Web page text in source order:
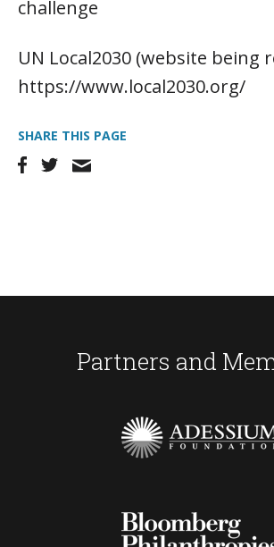
challenge
UN Local2030 (website being
https://www.local2030.org/
SHARE THIS PAGE
Partners and